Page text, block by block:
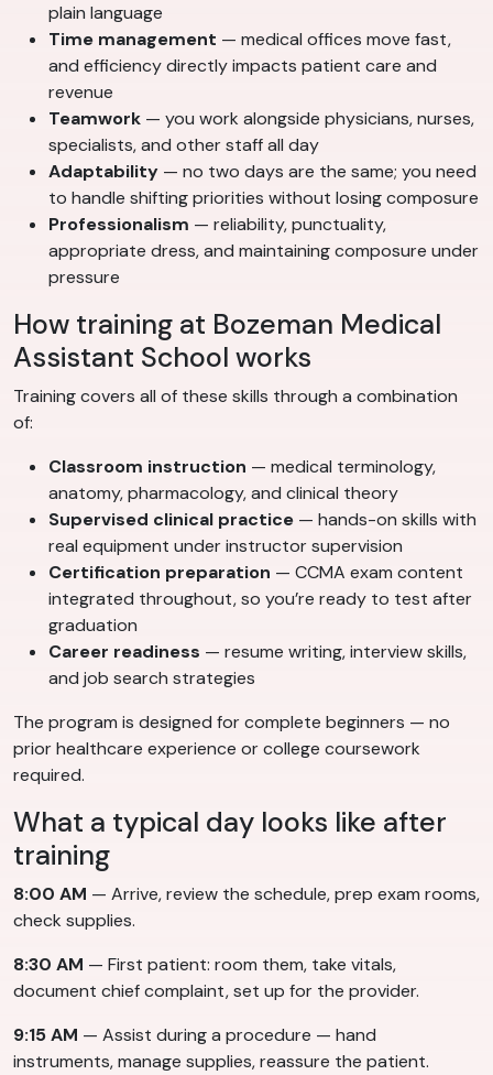
plain language
Time management — medical offices move fast,
and efficiency directly impacts patient care and
revenue
Teamwork — you work alongside physicians, nurses,
specialists, and other staff all day
Adaptability — no two days are the same; you need
to handle shifting priorities without losing composure
Professionalism — reliability, punctuality,
appropriate dress, and maintaining composure under
pressure
How training at Bozeman Medical
Assistant School works
Training covers all of these skills through a combination
of:
Classroom instruction — medical terminology,
anatomy, pharmacology, and clinical theory
Supervised clinical practice — hands-on skills with
real equipment under instructor supervision
Certification preparation — CCMA exam content
integrated throughout, so you’re ready to test after
graduation
Career readiness — resume writing, interview skills,
and job search strategies
The program is designed for complete beginners — no
prior healthcare experience or college coursework
required.
What a typical day looks like after
training
8:00 AM — Arrive, review the schedule, prep exam rooms,
check supplies.
8:30 AM — First patient: room them, take vitals,
document chief complaint, set up for the provider.
9:15 AM — Assist during a procedure — hand
instruments, manage supplies, reassure the patient.